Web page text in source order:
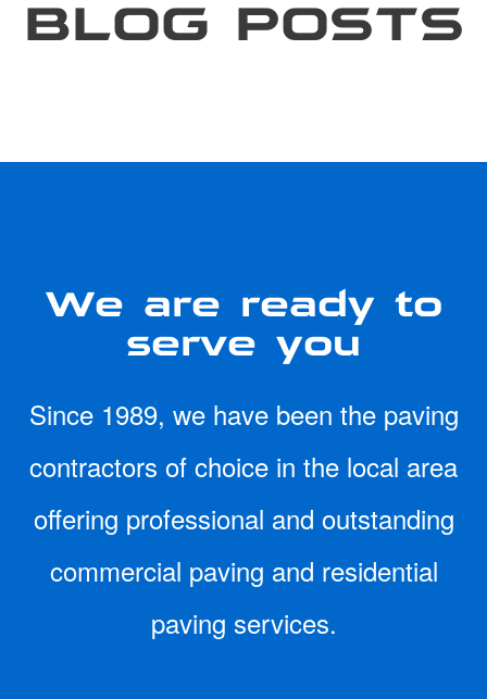
We are ready to
serve you
Since 1989, we have been the paving
contractors of choice in the local area
offering professional and outstanding
commercial paving and residential
paving services.